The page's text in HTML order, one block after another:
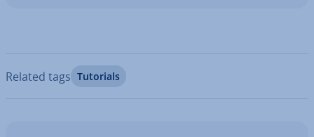
Related tags Tutorials